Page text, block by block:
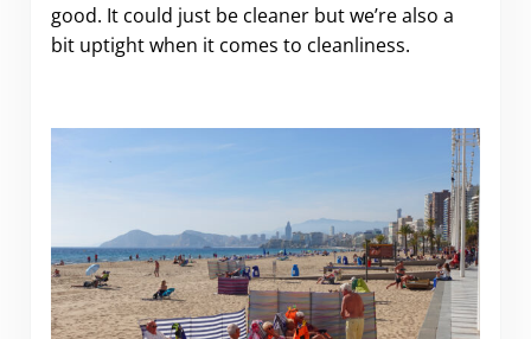
good. It could just be cleaner but we’re also a
bit uptight when it comes to cleanliness.